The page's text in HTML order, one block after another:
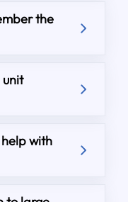
the
unit
with